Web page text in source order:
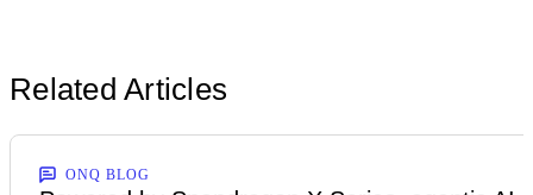
Related Articles
ONQ BLOG